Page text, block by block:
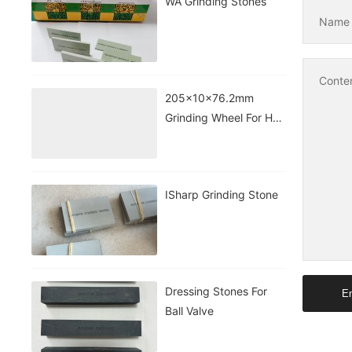
Name
205x10x76.2mm
Grinding Wheel For HSS
ISharp Grinding Stone
Dressing Stones For
Ball Valve